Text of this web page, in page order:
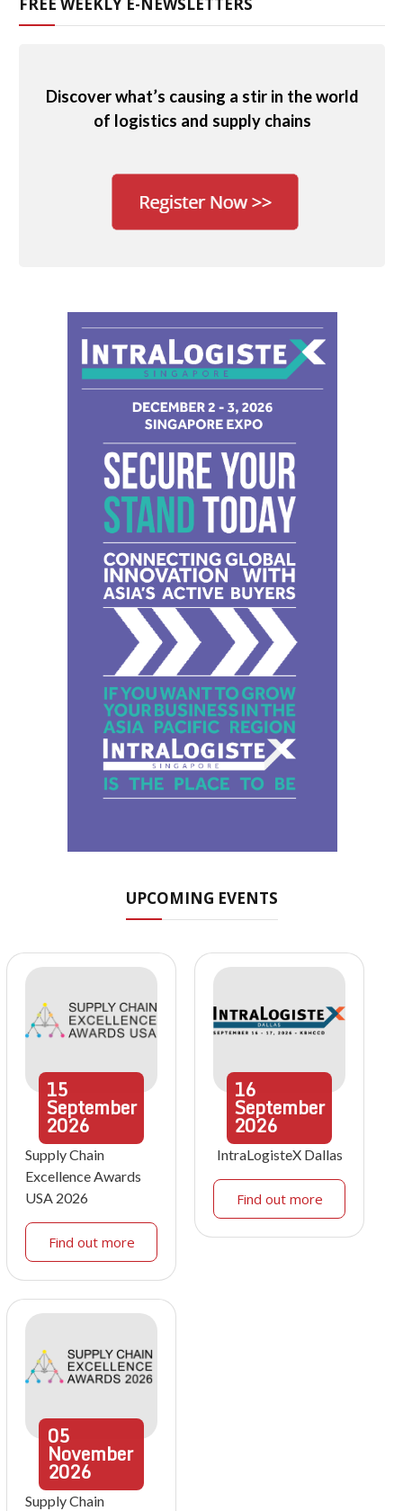
FREE WEEKLY E-NEWSLETTERS
Discover what’s causing a stir in the world
of logistics and supply chains
UPCOMING EVENTS
15
September
2026
Supply Chain
Excellence Awards
USA 2026
Find out more
16
September
2026
IntraLogisteX Dallas
Find out more
05
November
2026
Supply Chain